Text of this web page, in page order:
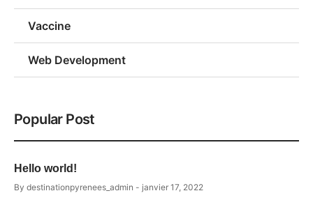
Vaccine
Web Development
Popular Post
Hello world!
By destinationpyrenees_admin janvier 17, 2022